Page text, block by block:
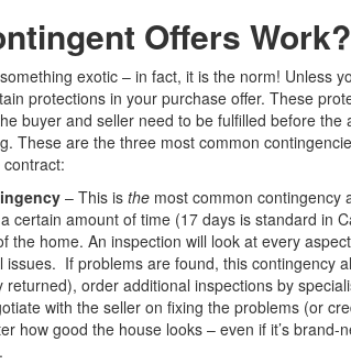
Offers Work?
exotic – in fact, it is the norm! Unless
protections in your purchase offer. These
buyer and seller need to be fulfilled before
These are the three most common
– This is the most common contingency
certain amount of time (17 days is standard in
the home. An inspection will look at every
issues. If problems are found, this contingency
order additional inspections by
with the seller on fixing the problems (or
how good the house looks – even if it’s brand-